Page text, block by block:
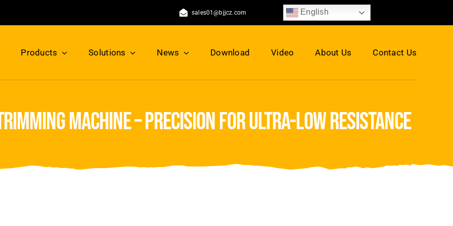
sales01@bjjcz.com English
Products Solutions News Download Video About Us Contact Us
machine – precision for ultra-low resistance